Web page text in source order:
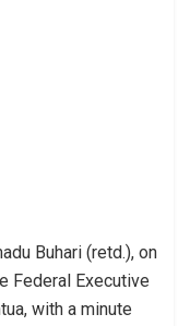
Buhari (retd.), on
Federal Executive
with a minute